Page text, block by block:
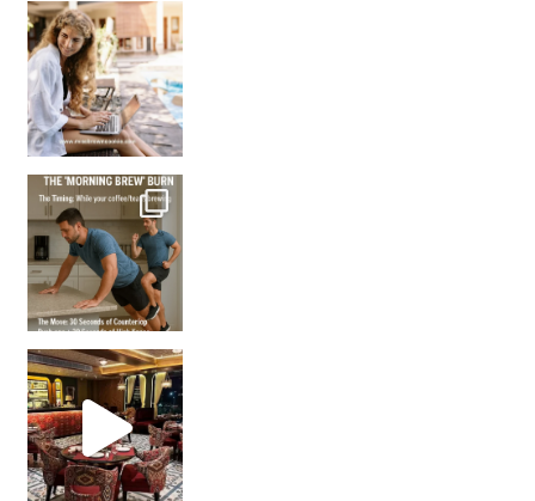
How many times have we skipped a workout because